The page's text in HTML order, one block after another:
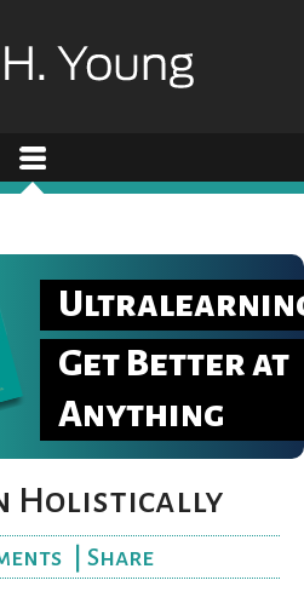
Get Better at
Anything
Holistically
Share